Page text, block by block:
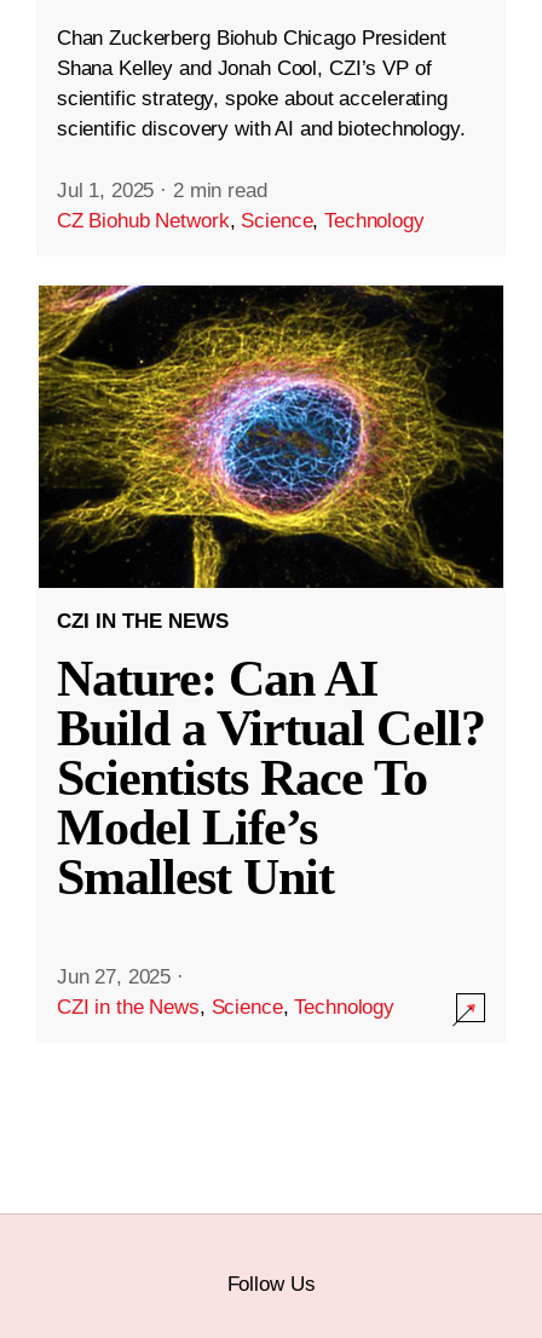
Chan Zuckerberg Biohub Chicago President
Shana Kelley and Jonah Cool, CZI’s VP of
scientific strategy, spoke about accelerating
scientific discovery with AI and biotechnology.
Jul 1, 2025 · 2 min read
CZ Biohub Network, Science,Technology
CZI IN THE NEWS
Nature: Can AI
Build a Virtual Cell?
Scientists Race To
Model Life’s
Smallest Unit
Jun 27, 2025 ·
CZI in the News, Science,Technology
Follow Us